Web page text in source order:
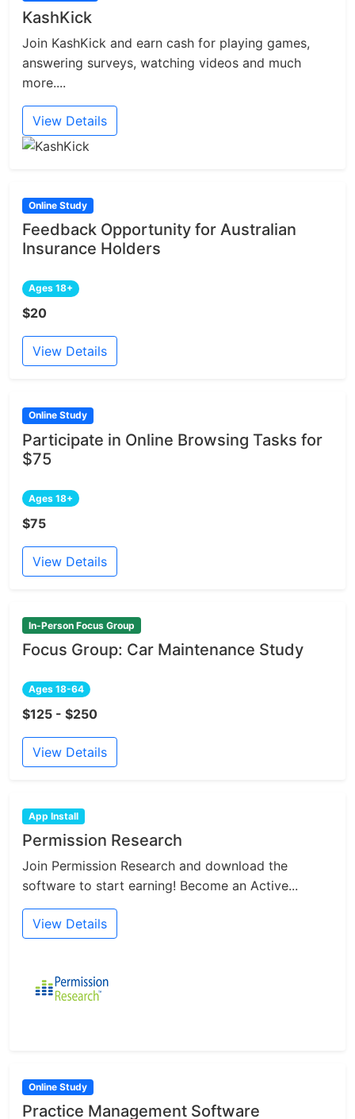
KashKick
Join KashKick and earn cash for playing games,
answering surveys, watching videos and much
more....
View Details
Online Study
Feedback Opportunity for Australian
Insurance Holders
Ages 18+
$20
View Details
Online Study
Participate in Online Browsing Tasks for
$75
Ages 18+
$75
View Details
In-Person Focus Group
Focus Group: Car Maintenance Study
Ages 18-64
$125 - $250
View Details
App Install
Permission Research
Join Permission Research and download the
software to start earning! Become an Active...
View Details
Online Study
Practice Management Software